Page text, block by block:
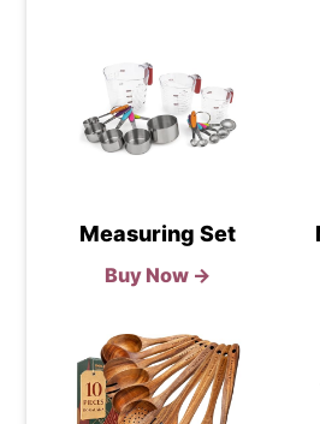
Measuring Set
Buy Now →